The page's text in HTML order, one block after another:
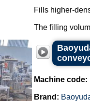
Fills higher-
The filling
Machine code:
Brand: